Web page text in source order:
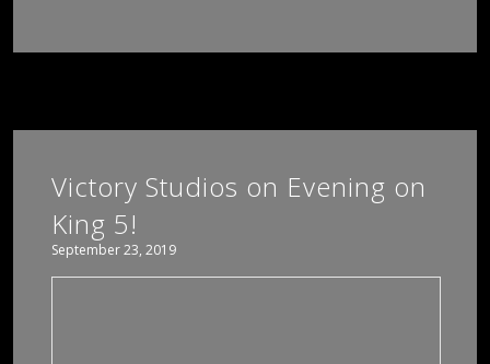
Victory Studios on Evening on
King 5!
September 23, 2019